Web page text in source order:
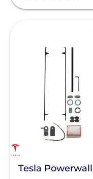
Pegasus
PointGuard
ProSolar
Pytes (USA)
QuickBOLT
REMKE -
Tesla Powerwall